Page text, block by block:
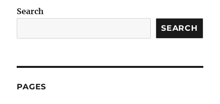
Search
SEARCH
PAGES